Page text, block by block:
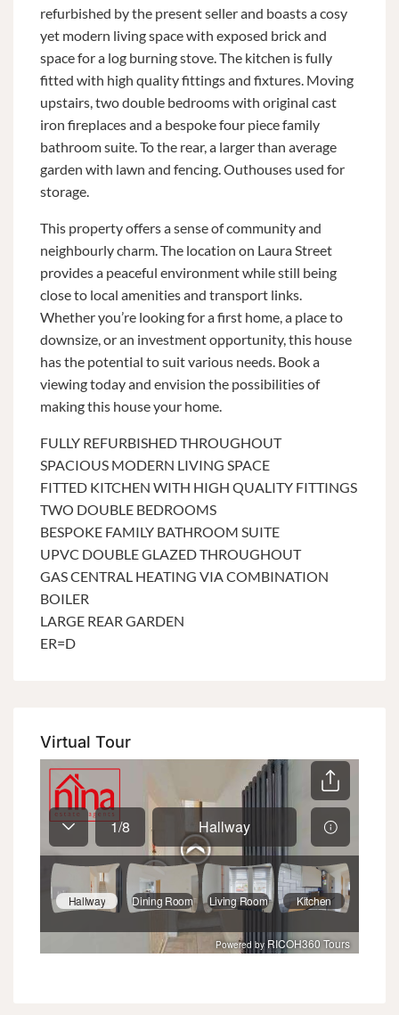
refurbished by the present seller and boasts a cosy
yet modern living space with exposed brick and
space for a log burning stove. The kitchen is fully
fitted with high quality fittings and fixtures. Moving
upstairs, two double bedrooms with original cast
iron fireplaces and a bespoke four piece family
bathroom suite. To the rear, a larger than average
garden with lawn and fencing. Outhouses used for
storage.
This property offers a sense of community and
neighbourly charm. The location on Laura Street
provides a peaceful environment while still being
close to local amenities and transport links.
Whether you’re looking for a first home, a place to
downsize, or an investment opportunity, this house
has the potential to suit various needs. Book a
viewing today and envision the possibilities of
making this house your home.
FULLY REFURBISHED THROUGHOUT
SPACIOUS MODERN LIVING SPACE
FITTED KITCHEN WITH HIGH QUALITY FITTINGS
TWO DOUBLE BEDROOMS
BESPOKE FAMILY BATHROOM SUITE
UPVC DOUBLE GLAZED THROUGHOUT
GAS CENTRAL HEATING VIA COMBINATION
BOILER
LARGE REAR GARDEN
ER=D
Virtual Tour